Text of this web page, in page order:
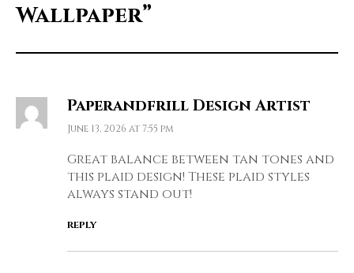
Wallpaper”
Paperandfrill Design Artist
June 13, 2026 at 7:55 pm
Great balance between tan tones and
this plaid design! These plaid styles
always stand out!
REPLY